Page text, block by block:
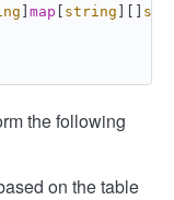
map string
the following
on the table